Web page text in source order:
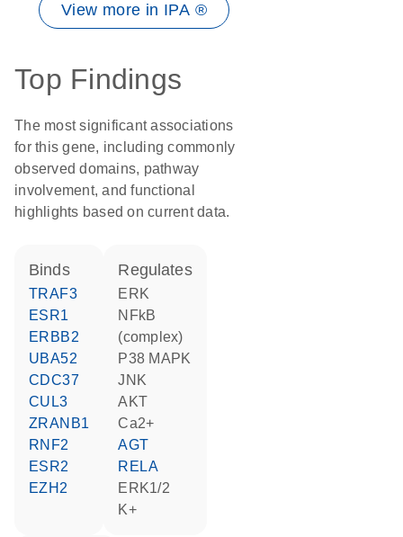
View more in IPA ®
Top Findings
The most significant associations
for this gene, including commonly
observed domains, pathway
involvement, and functional
highlights based on current data.
binds
TRAF3
ESR1
ERBB2
UBA52
CDC37
CUL3
ZRANB1
RNF2
ESR2
EZH2
regulates
ERK
NFkB
(complex)
p38 MAPK
JNK
AKT
Ca2+
AGT
RELA
ERK1/2
K+